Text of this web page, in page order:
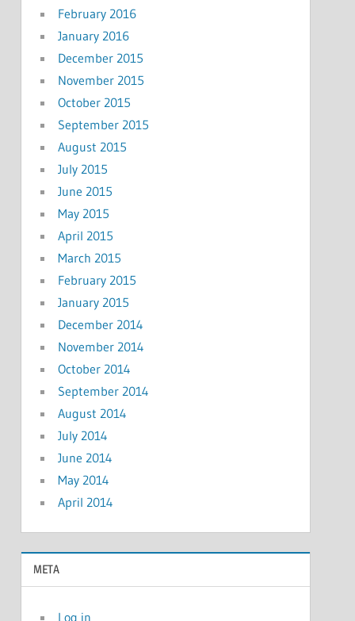
February 2016
January 2016
December 2015
November 2015
October 2015
September 2015
August 2015
July 2015
June 2015
May 2015
April 2015
March 2015
February 2015
January 2015
December 2014
November 2014
October 2014
September 2014
August 2014
July 2014
June 2014
May 2014
April 2014
META
Log in